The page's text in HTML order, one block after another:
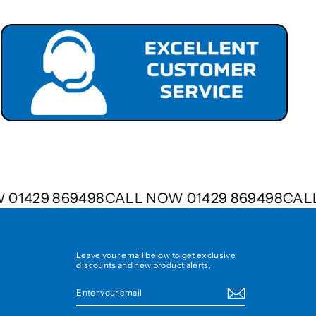
01429 869498CALL NOW 01429 869498
Leave your email below to get exclusive
discounts and new product alerts.
YOUR
EMAIL